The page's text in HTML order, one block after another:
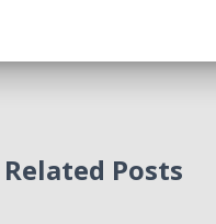
Related Posts